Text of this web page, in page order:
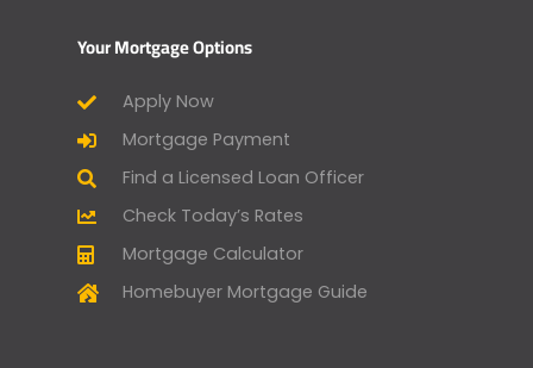
Your Mortgage Options
Apply Now
Mortgage Payment
Find a Licensed Loan Officer
Check Today’s Rates
Mortgage Calculator
Homebuyer Mortgage Guide